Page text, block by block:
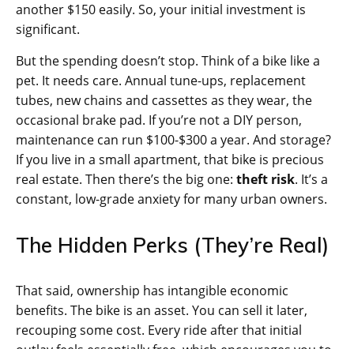
another $150 easily. So, your initial investment is
significant.
But the spending doesn’t stop. Think of a bike like a
pet. It needs care. Annual tune-ups, replacement
tubes, new chains and cassettes as they wear, the
occasional brake pad. If you’re not a DIY person,
maintenance can run $100-$300 a year. And storage?
If you live in a small apartment, that bike is precious
real estate. Then there’s the big one: theft risk. It’s a
constant, low-grade anxiety for many urban owners.
The Hidden Perks (They’re Real)
That said, ownership has intangible economic
benefits. The bike is an asset. You can sell it later,
recouping some cost. Every ride after that initial